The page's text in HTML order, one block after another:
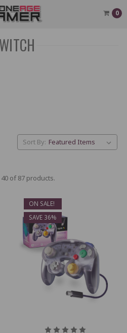
0
Sort By:
of 87 products.
ON SALE!
SAVE 36%